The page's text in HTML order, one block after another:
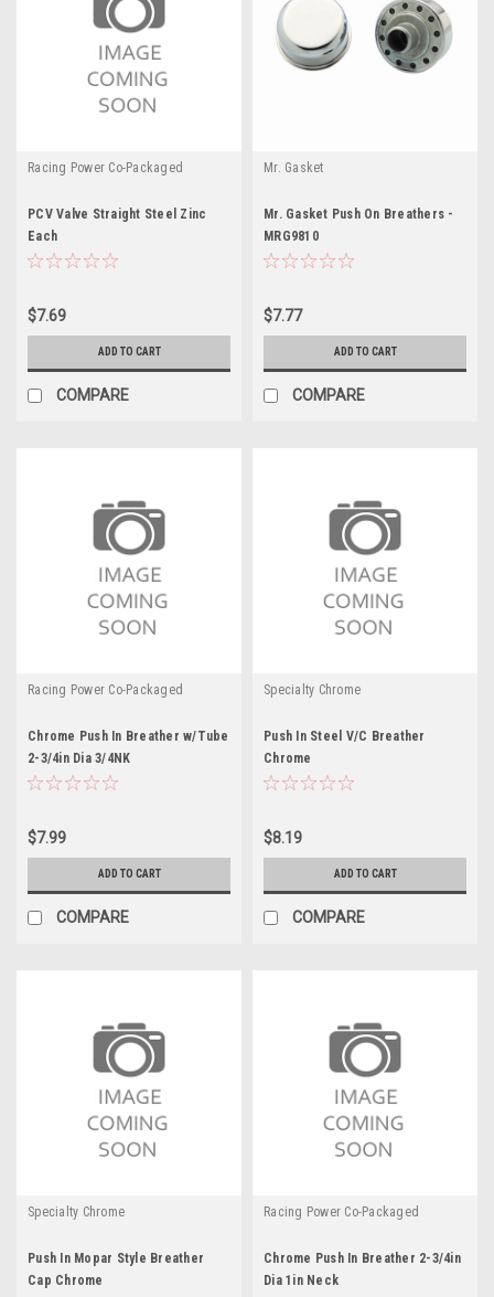
Racing Power Co-Packaged
PCV Valve Straight Steel Zinc
Each
$7.69
ADD TO CART
COMPARE
Mr. Gasket
Mr. Gasket Push On Breathers -
MRG9810
$7.77
ADD TO CART
COMPARE
Racing Power Co-Packaged
Chrome Push In Breather w/Tube
2-3/4in Dia 3/4NK
$7.99
ADD TO CART
COMPARE
Specialty Chrome
Push In Steel V/C Breather
Chrome
$8.19
ADD TO CART
COMPARE
Specialty Chrome
Push In Mopar Style Breather
Cap Chrome
Racing Power Co-Packaged
Chrome Push In Breather 2-3/4in
Dia 1in Neck